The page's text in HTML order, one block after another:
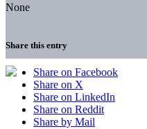
None
Share this entry
Share on Facebook
Share on X
Share on LinkedIn
Share on Reddit
Share by Mail